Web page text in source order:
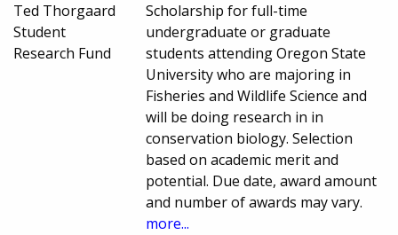
Ted Thorgaard
Student
Research Fund
Scholarship for full-time
undergraduate or graduate
students attending Oregon State
University who are majoring in
Fisheries and Wildlife Science and
will be doing research in in
conservation biology. Selection
based on academic merit and
potential. Due date, award amount
and number of awards may vary.
more...